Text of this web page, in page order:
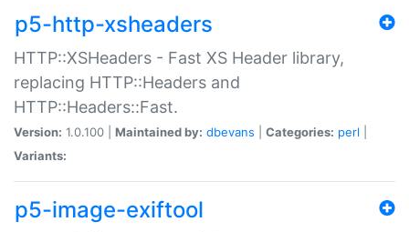
p5-http-xsheaders
HTTP::XSHeaders - Fast XS Header library,
replacing HTTP::Headers and
HTTP::Headers::Fast.
Version: 1.0.100 | Maintained by: dbevans Categories: perl
Variants:
p5-image-exiftool